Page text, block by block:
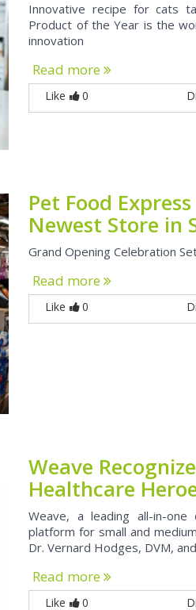
Innovative recipe for cats
Product of the Year is the
innovation
Read more
Like 0
Pet Food
Newest Store in
Grand Opening Celebration
Read more
Like 0
Weave
Healthcare
Weave, a leading all-in-
platform for small and
Dr. Vernard Hodges, DVM,
Read more
Like 0